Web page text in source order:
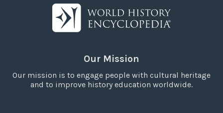
Our Mission
Our mission is to engage people with cultural heritage
and to improve history education worldwide.